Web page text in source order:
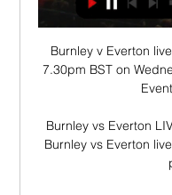
Burnley v Everton
7.30pm BST on
Burnley vs Everton
Burnley vs Everton